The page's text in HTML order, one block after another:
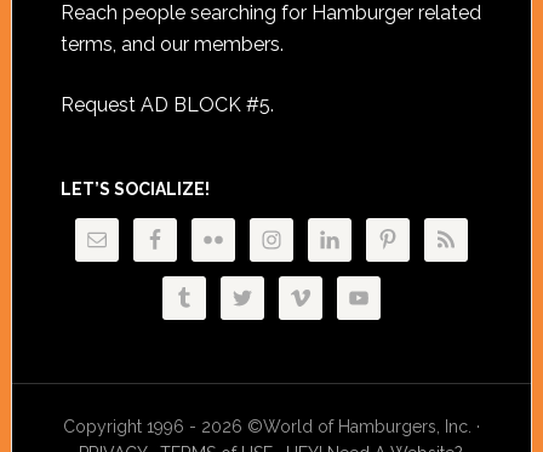
Reach people searching for Hamburger related
terms, and our members.
Request AD BLOCK #5.
LET’S SOCIALIZE!
Copyright 1996 - 2026 ©World of Hamburgers, Inc. ·